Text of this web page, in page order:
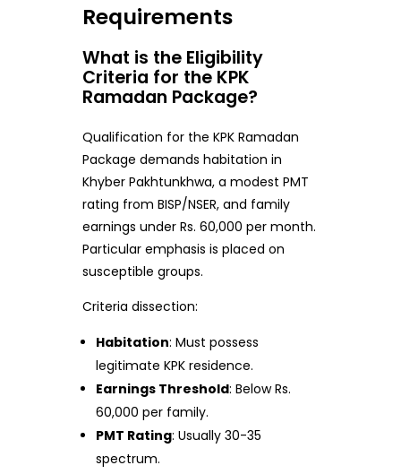
Requirements
What is the Eligibility
Criteria for the KPK
Ramadan Package?
Qualification for the KPK Ramadan
Package demands habitation in
Khyber Pakhtunkhwa, a modest PMT
rating from BISP/NSER, and family
earnings under Rs. 60,000 per month.
Particular emphasis is placed on
susceptible groups.
Criteria dissection:
Habitation: Must possess
legitimate KPK residence.
Earnings Threshold: Below Rs.
60,000 per family.
PMT Rating: Usually 30-35
spectrum.